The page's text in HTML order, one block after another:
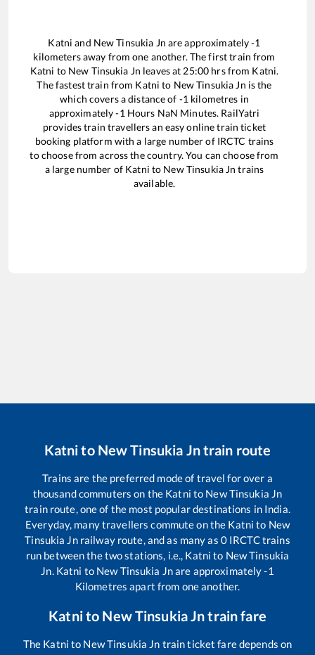
Katni and New Tinsukia Jn are approximately-1
kilometers away from one another. The first train from
Katni to New Tinsukia Jn leaves at 25:00 hrs from Katni.
The fastest train from Katni to New Tinsukia Jn is the
which covers a distance of -1 kilometres in
approximately-1 Hours NaN Minutes. RailYatri
provides train travellers an easy online train ticket
booking platform with a large number of IRCTC trains
to choose from across the country. You can choose from
a large number of Katni to New Tinsukia Jn trains
available.
Katnito New Tinsukia Jntrain route
Trains are the preferred mode of travel for over a
thousand commuters on the Katni to New Tinsukia Jn
train route, one of the most popular destinations in India.
Everyday, many travellers commute on the Katni to New
Tinsukia Jnrailway route, and as many as 0IRCTC trains
run between the two stations, i.e., Katni to New Tinsukia
Jn. Katni to New Tinsukia Jnare approximately-1
Kilometres apart from one another.
Katnito New Tinsukia Jntrain fare
The Katni to New Tinsukia Jn train ticket fare depends on